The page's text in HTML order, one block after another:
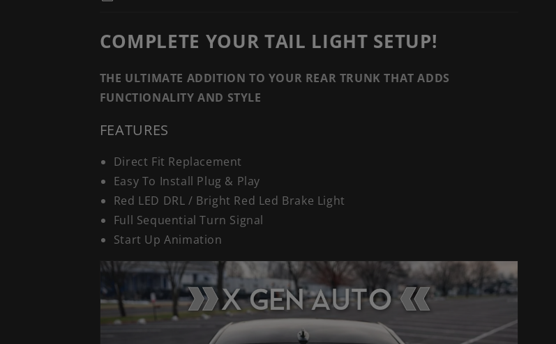
COMPLETE YOUR TAIL LIGHT SETUP!
THE ULTIMATE ADDITION TO YOUR REAR TRUNK THAT ADDS
FUNCTIONALITY AND STYLE
FEATURES
Direct Fit Replacement
Easy To Install Plug & Play
Red LED DRL / Bright Red Led Brake Light
Full Sequential Turn Signal
Start Up Animation